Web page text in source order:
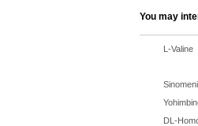
You may
L-Valine
DL-